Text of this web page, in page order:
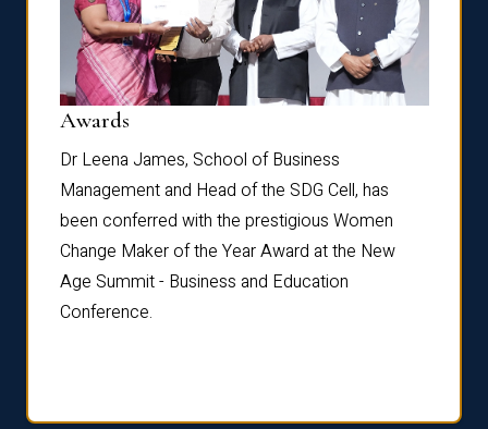
Awards
Dr Leena James, School of Business
Management and Head of the SDG Cell, has
been conferred with the prestigious Women
Change Maker of the Year Award at the New
Age Summit - Business and Education
Conference.